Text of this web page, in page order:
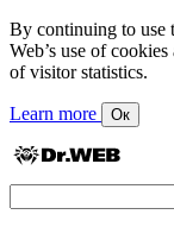
By continuing to use
Web’s use of
of visitor statistics.
Learn more Ок